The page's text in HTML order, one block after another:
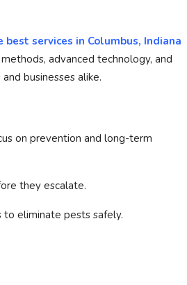
best services in Columbus, Indiana
advanced technology, and
businesses alike.
on prevention and long-term
they escalate.
to eliminate pests safely.